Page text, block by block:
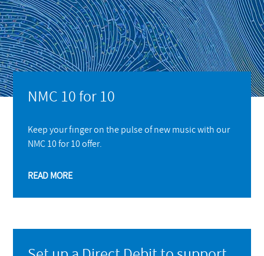
NMC 10 for 10
Keep your finger on the pulse of new music with our
NMC 10 for 10 offer.
READ MORE